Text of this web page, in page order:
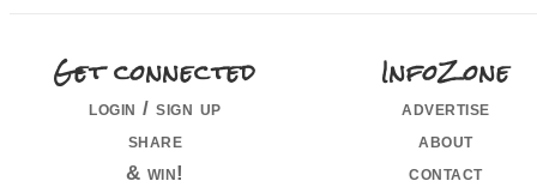
Get connected
login / sign up
share
& win!
InfoZone
advertise
about
contact